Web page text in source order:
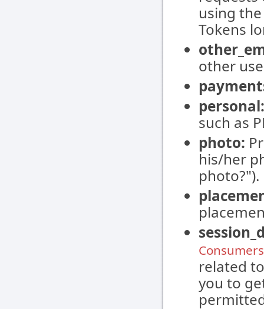
using
Tokens
other
personal:
such as
photo:
his/her
photo?").
related
you to